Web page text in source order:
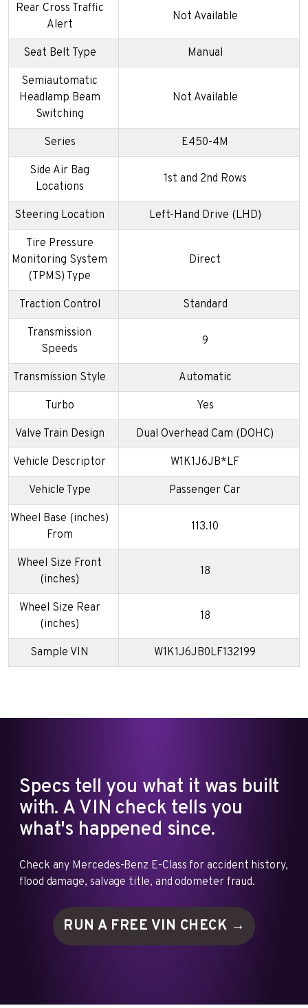
Rear Cross Traffic
Alert
Not Available
Seat Belt Type Manual
Semiautomatic
Headlamp Beam
Switching
Not Available
Series E450-4M
Side Air Bag
Locations
1st and 2nd Rows
Steering Location Left-Hand Drive (LHD)
Tire Pressure
Monitoring System
(TPMS) Type
Direct
Traction Control Standard
Transmission
Speeds
9
Transmission Style Automatic
Turbo Yes
Valve Train Design Dual Overhead Cam (DOHC)
Vehicle Descriptor W1K1J6JB*LF
Vehicle Type Passenger Car
Wheel Base (inches)
From
113.10
Wheel Size Front
(inches)
18
Wheel Size Rear
(inches)
18
Sample VIN W1K1J6JB0LF132199
Specs tell you what it was built
with. A VIN check tells you
what's happened since.
Check any Mercedes-Benz E-Class for accident history,
flood damage, salvage title, and odometer fraud.
RUN A FREE VIN CHECK →